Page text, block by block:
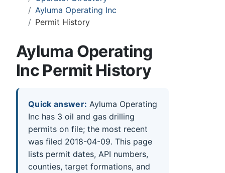
Ayluma Operating Inc
Permit History
Ayluma Operating
Inc Permit History
Quick answer: Ayluma Operating
Inc has 3 oil and gas drilling
permits on file; the most recent
was filed 2018-04-09. This page
lists permit dates, API numbers,
counties, target formations, and